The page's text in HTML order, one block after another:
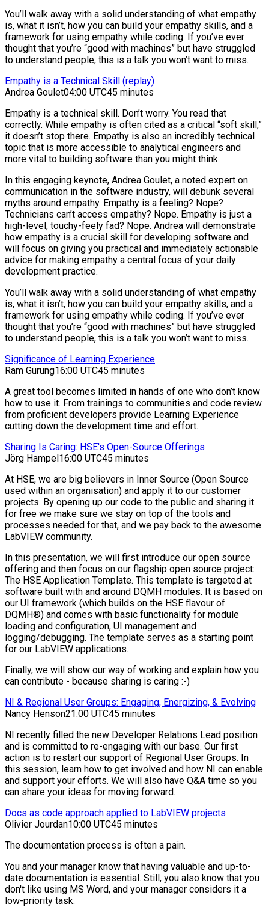
You’ll walk away with a solid understanding of what empathy
is, what it isn’t, how you can build your empathy skills, and a
framework for using empathy while coding. If you’ve ever
thought that you’re “good with machines” but have struggled
to understand people, this is a talk you won’t want to miss.
Empathy is a Technical Skill (replay)
Andrea Goulet04:00 UTC45 minutes
Empathy is a technical skill. Don’t worry. You read that
correctly. While empathy is often cited as a critical “soft skill,”
it doesn’t stop there. Empathy is also an incredibly technical
topic that is more accessible to analytical engineers and
more vital to building software than you might think.
In this engaging keynote, Andrea Goulet, a noted expert on
communication in the software industry, will debunk several
myths around empathy. Empathy is a feeling? Nope?
Technicians can’t access empathy? Nope. Empathy is just a
high-level, touchy-feely fad? Nope. Andrea will demonstrate
how empathy is a crucial skill for developing software and
will focus on giving you practical and immediately actionable
advice for making empathy a central focus of your daily
development practice.
You’ll walk away with a solid understanding of what empathy
is, what it isn’t, how you can build your empathy skills, and a
framework for using empathy while coding. If you’ve ever
thought that you’re “good with machines” but have struggled
to understand people, this is a talk you won’t want to miss.
Significance of Learning Experience
Ram Gurung16:00 UTC45 minutes
A great tool becomes limited in hands of one who don’t know
how to use it. From trainings to communities and code review
from proficient developers provide Learning Experience
cutting down the development time and effort.
Sharing Is Caring: HSE's Open-Source Offerings
Jörg Hampel16:00 UTC45 minutes
At HSE, we are big believers in Inner Source (Open Source
used within an organisation) and apply it to our customer
projects. By opening up our code to the public and sharing it
for free we make sure we stay on top of the tools and
processes needed for that, and we pay back to the awesome
LabVIEW community.
In this presentation, we will first introduce our open source
offering and then focus on our flagship open source project:
The HSE Application Template. This template is targeted at
software built with and around DQMH modules. It is based on
our UI framework (which builds on the HSE flavour of
DQMH®) and comes with basic functionality for module
loading and configuration, UI management and
logging/debugging. The template serves as a starting point
for our LabVIEW applications.
Finally, we will show our way of working and explain how you
can contribute - because sharing is caring :-)
NI & Regional User Groups: Engaging, Energizing, & Evolving
Nancy Henson21:00 UTC45 minutes
NI recently filled the new Developer Relations Lead position
and is committed to re-engaging with our base. Our first
action is to restart our support of Regional User Groups. In
this session, learn how to get involved and how NI can enable
and support your efforts. We will also have Q&A time so you
can share your ideas for moving forward.
Docs as code approach applied to LabVIEW projects
Olivier Jourdan10:00 UTC45 minutes
The documentation process is often a pain.
You and your manager know that having valuable and up-to-
date documentation is essential. Still, you also know that you
don't like using MS Word, and your manager considers it a
low-priority task.